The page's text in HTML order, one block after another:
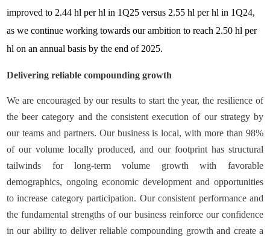
improved to 2.44 hl per hl in 1Q25 versus 2.55 hl per hl in 1Q24,
as we continue working towards our ambition to reach 2.50 hl per
hl on an annual basis by the end of 2025.
Delivering reliable compounding growth
We are encouraged by our results to start the year, the resilience of
the beer category and the consistent execution of our strategy by
our teams and partners. Our business is local, with more than 98%
of our volume locally produced, and our footprint has structural
tailwinds for long-term volume growth with favorable
demographics, ongoing economic development and opportunities
to increase category participation. Our consistent performance and
the fundamental strengths of our business reinforce our confidence
in our ability to deliver reliable compounding growth and create a